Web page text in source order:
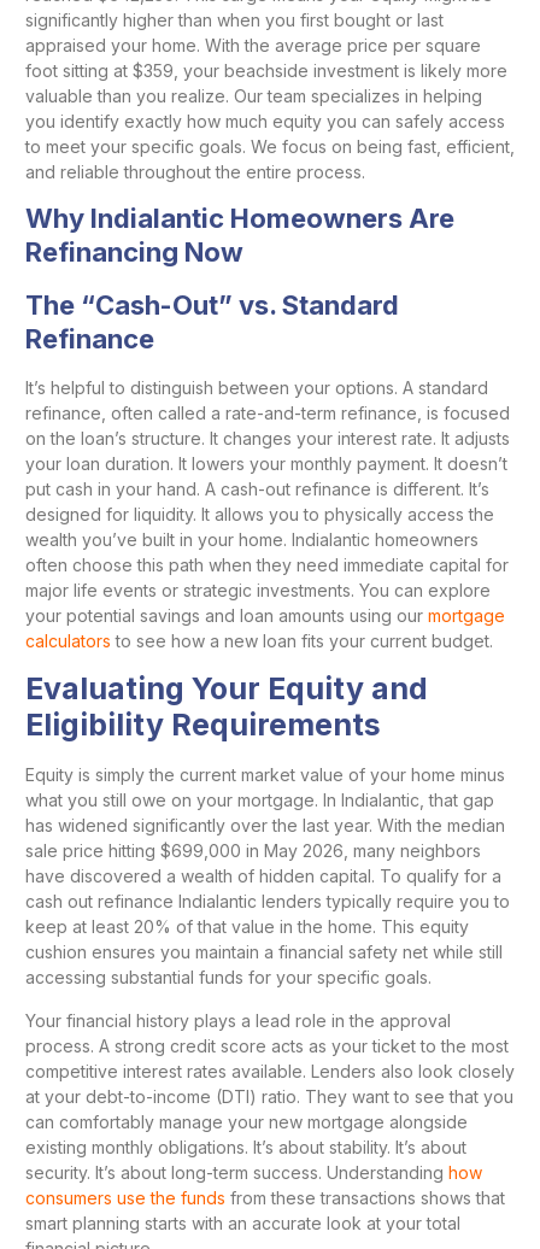
significantly higher than when you first bought or last
appraised your home. With the average price per square
foot sitting at $359, your beachside investment is likely more
valuable than you realize. Our team specializes in helping
you identify exactly how much equity you can safely access
to meet your specific goals. We focus on being fast, efficient,
and reliable throughout the entire process.
Why Indialantic Homeowners Are
Refinancing Now
The “Cash-Out” vs. Standard
Refinance
It’s helpful to distinguish between your options. A standard
refinance, often called a rate-and-term refinance, is focused
on the loan’s structure. It changes your interest rate. It adjusts
your loan duration. It lowers your monthly payment. It doesn’t
put cash in your hand. A cash-out refinance is different. It’s
designed for liquidity. It allows you to physically access the
wealth you’ve built in your home. Indialantic homeowners
often choose this path when they need immediate capital for
major life events or strategic investments. You can explore
your potential savings and loan amounts using our mortgage
calculators to see how a new loan fits your current budget.
Evaluating Your Equity and
Eligibility Requirements
Equity is simply the current market value of your home minus
what you still owe on your mortgage. In Indialantic, that gap
has widened significantly over the last year. With the median
sale price hitting $699,000 in May 2026, many neighbors
have discovered a wealth of hidden capital. To qualify for a
cash out refinance Indialantic lenders typically require you to
keep at least 20% of that value in the home. This equity
cushion ensures you maintain a financial safety net while still
accessing substantial funds for your specific goals.
Your financial history plays a lead role in the approval
process. A strong credit score acts as your ticket to the most
competitive interest rates available. Lenders also look closely
at your debt-to-income (DTI) ratio. They want to see that you
can comfortably manage your new mortgage alongside
existing monthly obligations. It’s about stability. It’s about
security. It’s about long-term success. Understanding how
consumers use the funds from these transactions shows that
smart planning starts with an accurate look at your total